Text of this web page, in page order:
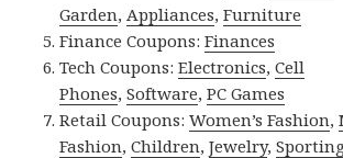
Garden, Appliances,Furniture
Finance Coupons:Finances
Tech Coupons:Electronics,Cell
Phones,Software,PC Games
Retail Coupons:Women’s Fashion,
Fashion,Children,Jewelry,Sporting